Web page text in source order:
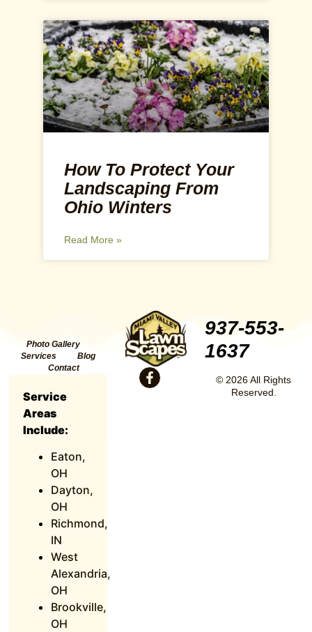
How To Protect Your
Landscaping From
Ohio Winters
Read More »
937-553-
1637
© 2026 All Rights
Reserved.
Photo Gallery
Services
Blog
Contact
Service
Areas
Include:
Eaton,
OH
Dayton,
OH
Richmond,
IN
West
Alexandria,
OH
Brookville,
OH